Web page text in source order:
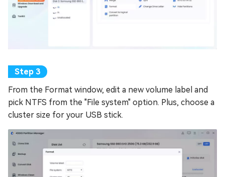
From the Format window, edit a new volume label and
pick NTFS from the "File system" option. Plus, choose a
cluster size for your USB stick.